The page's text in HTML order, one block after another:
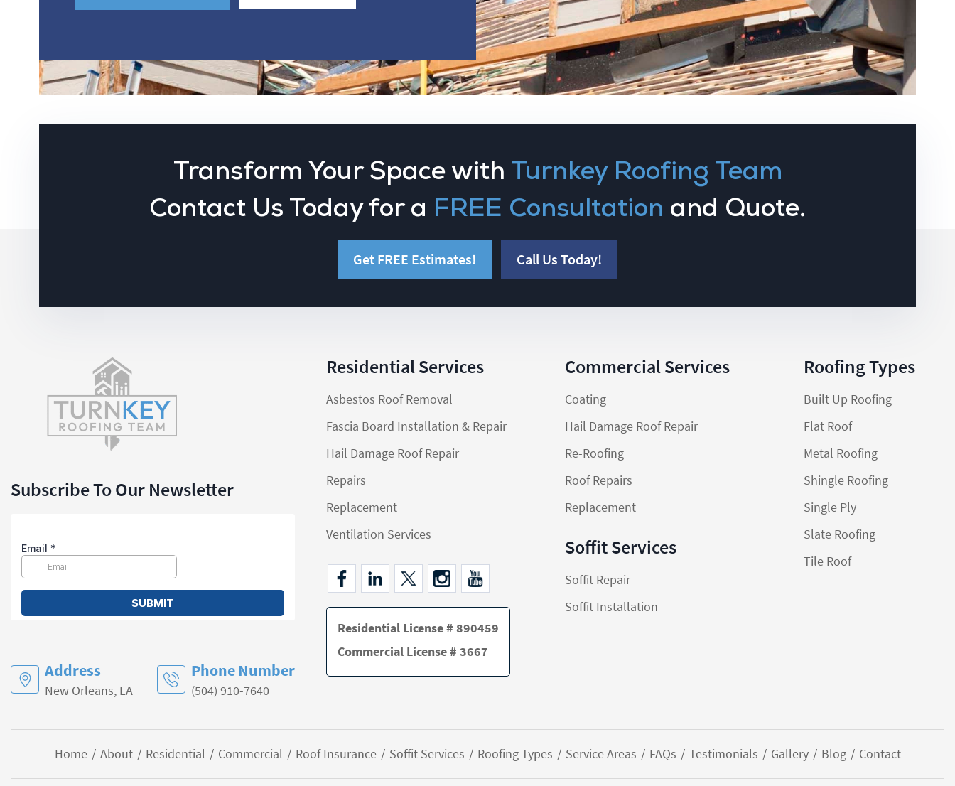
Transform Your Space with Turnkey Roofing Team
Contact Us Today for a FREE Consultation and Quote.
Get FREE Estimates! Call Us Today!
Subscribe To Our Newsletter
Address
New Orleans, LA
Phone Number
(504) 910-7640
Residential Services
Asbestos Roof Removal
Fascia Board Installation & Repair
Hail Damage Roof Repair
Repairs
Replacement
Ventilation Services
Residential License # 890459
Commercial License # 3667
Commercial Services
Coating
Hail Damage Roof Repair
Re-Roofing
Roof Repairs
Replacement
Soffit Services
Soffit Repair
Soffit Installation
Roofing Types
Built Up Roofing
Flat Roof
Metal Roofing
Shingle Roofing
Single Ply
Slate Roofing
Tile Roof
Home About Residential Commercial Roof Insurance Soffit Services Roofing Types Service Areas FAQs Testimonials Gallery Blog Contact